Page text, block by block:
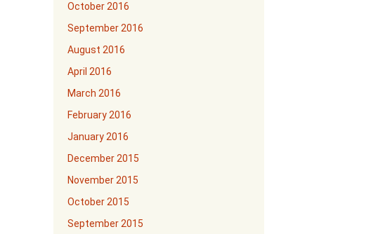
October 2016
September 2016
August 2016
April 2016
March 2016
February 2016
January 2016
December 2015
November 2015
October 2015
September 2015